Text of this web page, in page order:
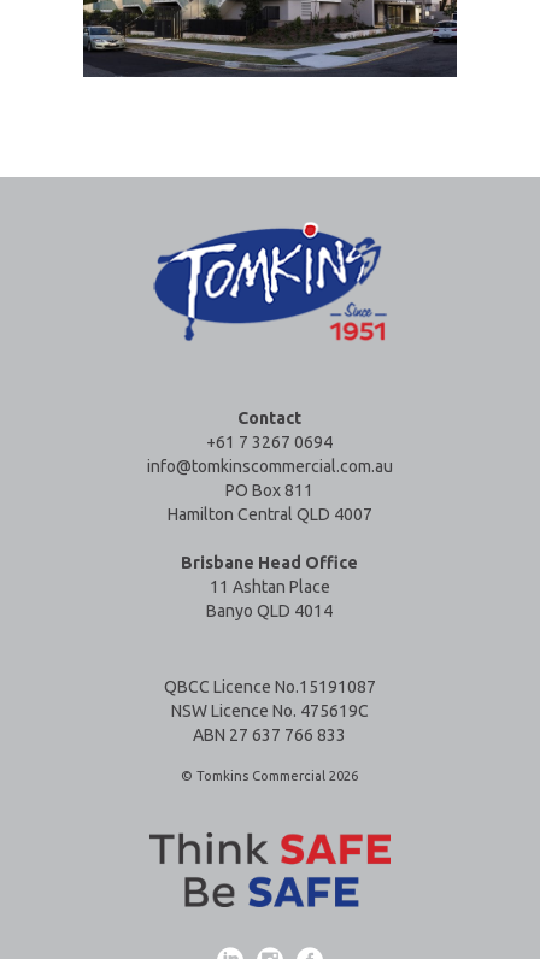
Contact
+61 7 3267 0694
info@tomkinscommercial.com.au
PO Box 811
Hamilton Central QLD 4007
Brisbane Head Office
11 Ashtan Place
Banyo QLD 4014
QBCC Licence No.15191087
NSW Licence No. 475619C
ABN 27 637 766 833
© Tomkins Commercial 2026